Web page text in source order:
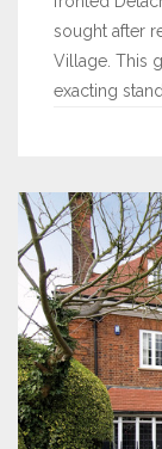
sought after
Village. This
exacting